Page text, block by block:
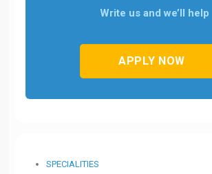
Write us and we’ll help
APPLY NOW
SPECIALITIES